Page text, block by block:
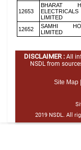
12653
BHARAT
ELECTRICALS
LIMITED
12652
SAMHI
LIMITED
DISCLAIMER : All
NSDL from
Site Map |
2019 NSDL. All